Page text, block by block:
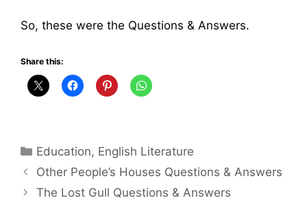
So, these were the Questions & Answers.
Share this:
Categories
Education, English Literature
Other People’s Houses Questions & Answers
The Lost Gull Questions & Answers